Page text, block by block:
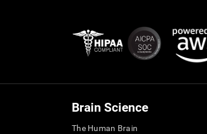
Brain Science
The Human Brain